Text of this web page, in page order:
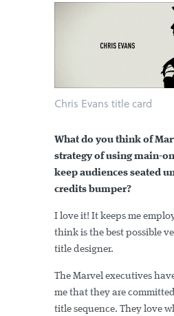
Chris Evans title card
What do you think of
strategy of using main-
keep audiences seated
credits bumper?
I love it! It keeps me
think is the best possible
title designer.
The Marvel executives
me that they are
title sequence. They love